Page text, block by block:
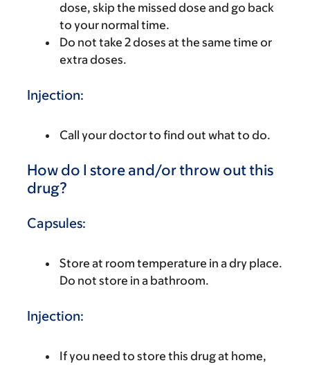
dose, skip the missed dose and go back
to your normal time.
Do not take 2 doses at the same time or
extra doses.
Injection:
Call your doctor to find out what to do.
How do I store and/or throw out this
drug?
Capsules:
Store at room temperature in a dry place.
Do not store in a bathroom.
Injection:
If you need to store this drug at home,